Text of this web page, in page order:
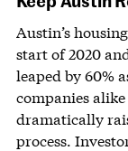
Austin’s
start of 2020
leaped by 60%
companies
dramatically
process.